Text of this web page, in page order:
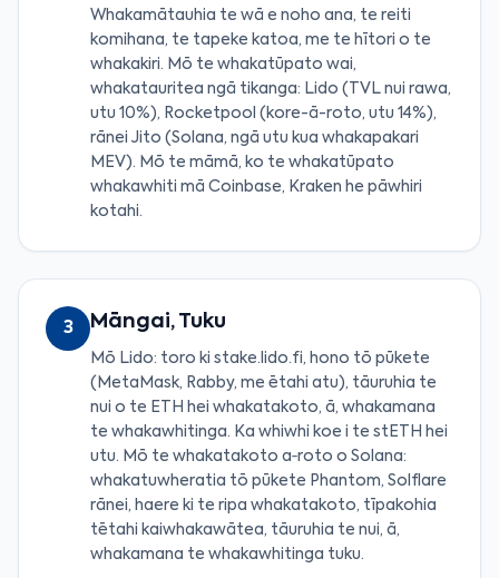
Whakamātauhia te wā e noho ana, te reiti
komihana, te tapeke katoa, me te hītori o te
whakakiri. Mō te whakatūpato wai,
whakatauritea ngā tikanga: Lido (TVL nui rawa,
utu 10%), Rocketpool (kore-ā-roto, utu 14%),
rānei Jito (Solana, ngā utu kua whakapakari
MEV). Mō te māmā, ko te whakatūpato
whakawhiti mā Coinbase, Kraken he pāwhiri
kotahi.
3 Māngai, Tuku
Mō Lido: toro ki stake.lido.fi, hono tō pūkete
(MetaMask, Rabby, me ētahi atu), tāuruhia te
nui o te ETH hei whakatakoto, ā, whakamana
te whakawhitinga. Ka whiwhi koe i te stETH hei
utu. Mō te whakatakoto a‑roto o Solana:
whakatuwheratia tō pūkete Phantom, Solflare
rānei, haere ki te ripa whakatakoto, tīpakohia
tētahi kaiwhakawātea, tāuruhia te nui, ā,
whakamana te whakawhitinga tuku.